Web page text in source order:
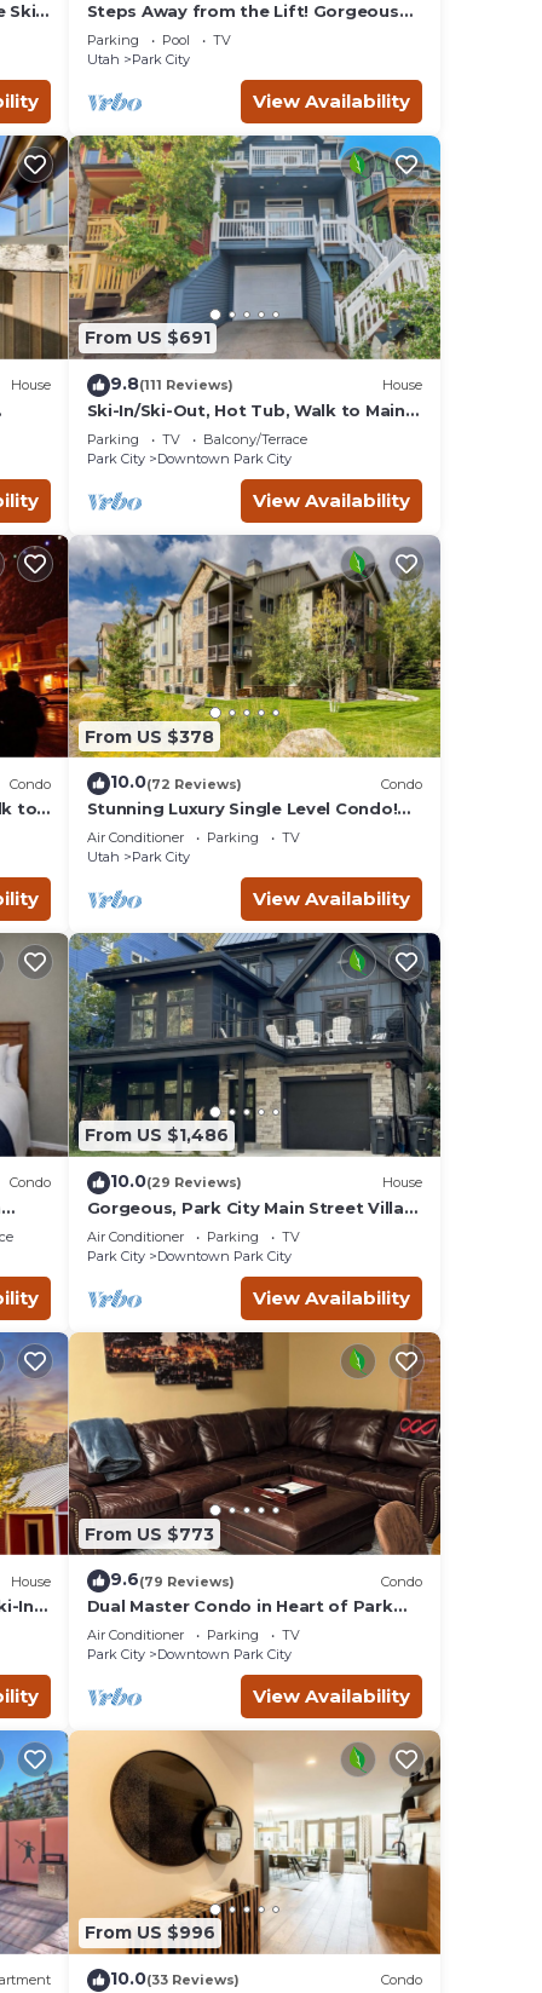
Ski
Steps Away from the Lift! Gorgeous
Home at the Base of Park
City/Canyons
Parking Pool
TV
Utah
Park City
View Availability
House
From US $691
9.8(111 Reviews) House
Ski-In/Ski-Out, Hot Tub, Walk to Main
Street
Parking TV
Balcony/Terrace
Park City
Downtown Park City
View Availability
Condo
to
From US $378
10.0(72 Reviews) Condo
Stunning Luxury Single Level Condo!
Brand New! Best Location in Black
Rock!
Air Conditioner Parking
TV
Utah
Park City
View Availability
Condo
From US $1,486
10.0(29 Reviews) House
Gorgeous, Park City Main Street Villa-
Sleeps 30
Air Conditioner Parking
TV
Park City
Downtown Park City
View Availability
House
In
From US $773
9.6(79 Reviews) Condo
Dual Master Condo in Heart of Park
City, Ski-in Ski-out, 2 Blocks to Main
Street
Air Conditioner Parking
TV
Park City
Downtown Park City
View Availability
From US $996
10.0(33 Reviews) Condo